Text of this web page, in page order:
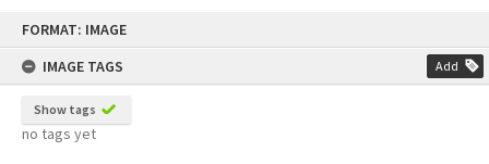
FORMAT: IMAGE
IMAGE TAGS
Add
Show tags
no tags yet